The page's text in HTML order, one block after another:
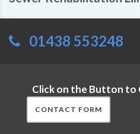
01438 553248
Click on the Button to
CONTACT FORM